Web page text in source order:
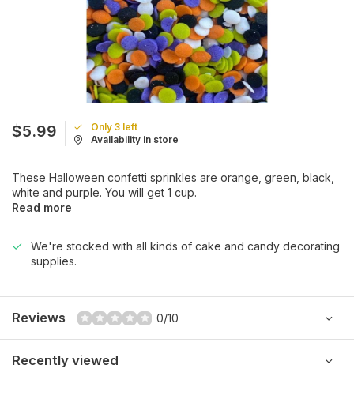
$5.99
Only 3 left
Availability in store
These Halloween confetti sprinkles are orange, green, black,
white and purple. You will get 1 cup.
Read more
We're stocked with all kinds of cake and candy decorating
supplies.
Reviews 0/10
Recently viewed